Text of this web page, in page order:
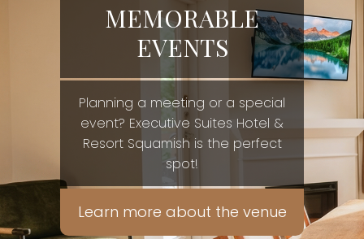
MEMORABLE
EVENTS
Planning a meeting or a special
event? Executive Suites Hotel &
Resort Squamish is the perfect
spot!
Learn more about the venue